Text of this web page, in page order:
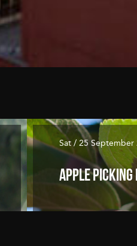
Sat / 25 September
Apple Picking